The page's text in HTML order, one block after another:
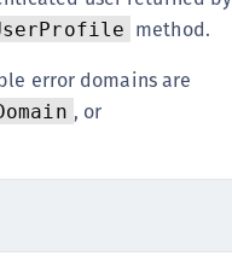
method.
error domains are
, or